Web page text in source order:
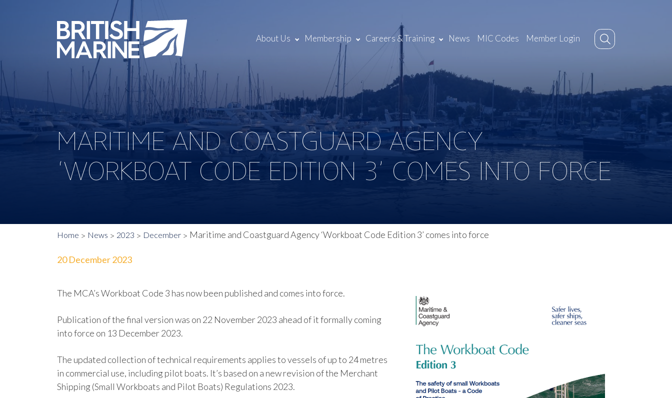
About Us Membership Careers & Training News MIC Codes Member Login
MARITIME AND COASTGUARD AGENCY
‘WORKBOAT CODE EDITION 3’ COMES INTO FORCE
Home News 2023 December Maritime and Coastguard Agency ‘Workboat Code Edition 3’ comes into force
20 December 2023
The MCA’s Workboat Code 3 has now been published and comes into force.
Publication of the final version was on 22 November 2023 ahead of it formally coming
into force on 13 December 2023.
The updated collection of technical requirements applies to vessels of up to 24 metres
in commercial use, including pilot boats. It’s based on a new revision of the Merchant
Shipping (Small Workboats and Pilot Boats) Regulations 2023.